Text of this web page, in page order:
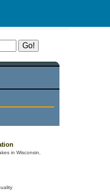
in Wisconsin,